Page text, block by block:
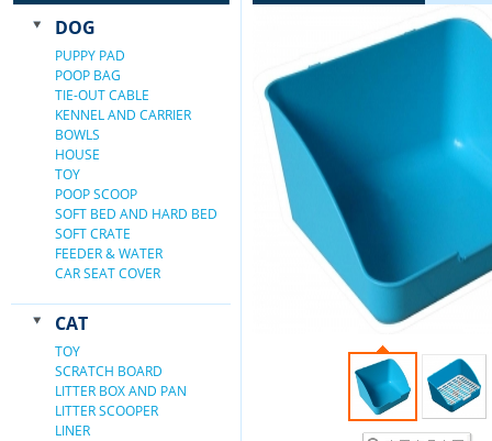
DOG
PUPPY PAD
POOP BAG
TIE-OUT CABLE
KENNEL AND CARRIER
BOWLS
HOUSE
TOY
POOP SCOOP
SOFT BED AND HARD BED
SOFT CRATE
FEEDER & WATER
CAR SEAT COVER
CAT
TOY
SCRATCH BOARD
LITTER BOX AND PAN
LITTER SCOOPER
LINER